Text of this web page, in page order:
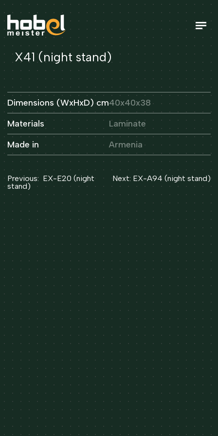
X41 (night stand)
Dimensions (WxHxD) cm40x40x38
Materials
Laminate
Made in
Armenia
Post
navigation
Previous: EX-E20 (night
stand)
Next: EX-A94 (night stand)